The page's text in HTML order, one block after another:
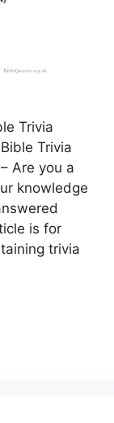
Trivia
Trivia
Are you a
knowledge
is for
trivia